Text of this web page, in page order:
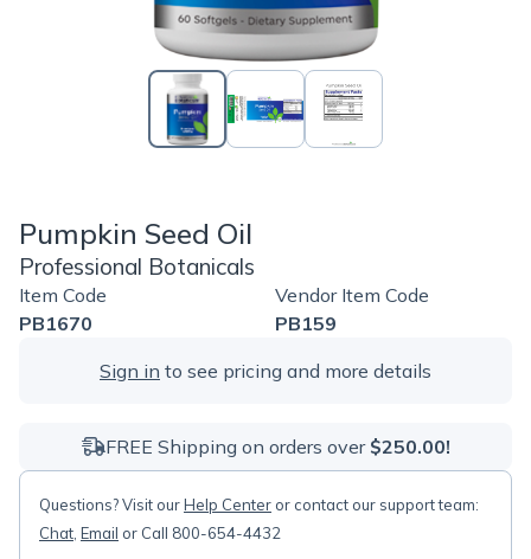
Pumpkin Seed Oil
Professional Botanicals
Item Code
PB1670
Vendor Item Code
PB159
Sign in to see pricing and more details
FREE Shipping on orders over $250.00!
Questions? Visit ourHelp Center or contact our support team:
Chat Email or Call 800-654-4432